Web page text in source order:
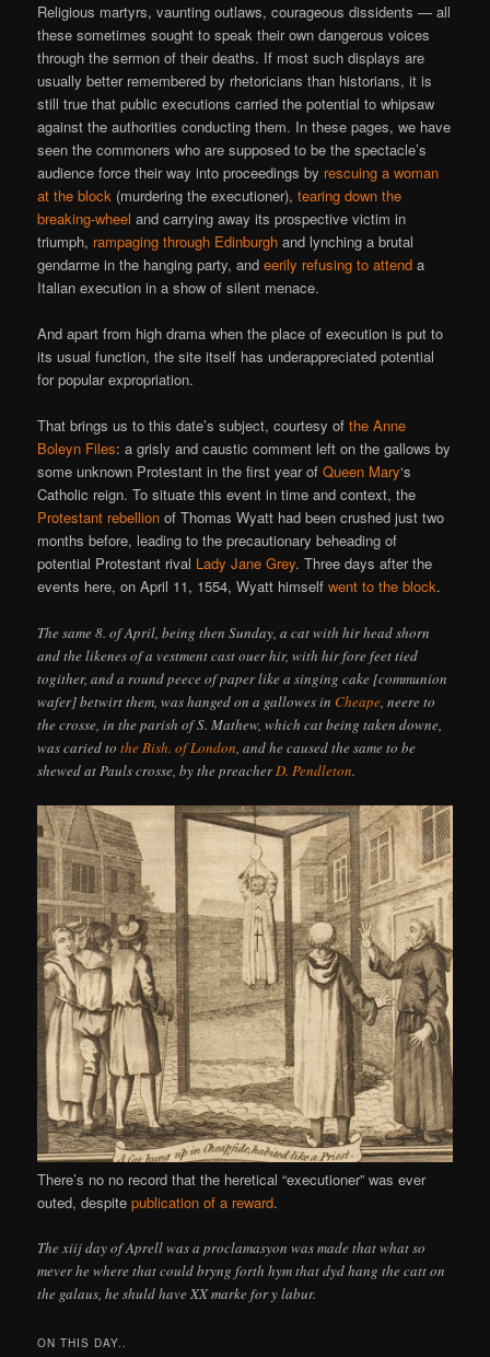
Religious martyrs, vaunting outlaws, courageous dissidents — all
these sometimes sought to speak their own dangerous voices
through the sermon of their deaths. If most such displays are
usually better remembered by rhetoricians than historians, it is
still true that public executions carried the potential to whipsaw
against the authorities conducting them. In these pages, we have
seen the commoners who are supposed to be the spectacle’s
audience force their way into proceedings by rescuing a woman
at the block (murdering the executioner),tearing down the
breaking-wheel and carrying away its prospective victim in
triumph, rampaging through Edinburgh and lynching a brutal
gendarme in the hanging party, andeerily refusing to attend a
Italian execution in a show of silent menace.
And apart from high drama when the place of execution is put to
its usual function, the site itself has underappreciated potential
for popular expropriation.
That brings us to this date’s subject, courtesy ofthe Anne
Boleyn Files: a grisly and caustic comment left on the gallows by
some unknown Protestant in the first year ofQueen Mary‘s
Catholic reign. To situate this event in time and context, the
Protestant rebellion of Thomas Wyatt had been crushed just two
months before, leading to the precautionary beheading of
potential Protestant rival Lady Jane Grey. Three days after the
events here, on April 11, 1554, Wyatt himselfwent to the block.
The same 8. of April, being then Sunday, a cat with hir head shorn
and the likenes of a vestment cast ouer hir, with hir fore feet tied
togither, and a round peece of paper like a singing cake [communion
wafer] betwirt them, was hanged on a gallowes in Cheape , neere to
the crosse, in the parish of S. Mathew, which cat being taken downe,
was caried tothe Bish. of London , and he caused the same to be
shewed at Pauls crosse, by the preacherD. Pendleton.
There’s no no record that the heretical “executioner” was ever
outed, despitepublication of a reward.
The xiij day of Aprell was a proclamasyon was made that what so
mever he where that could bryng forth hym that dyd hang the catt on
the galaus, he shuld have XX marke for y labur.
ON THIS DAY..